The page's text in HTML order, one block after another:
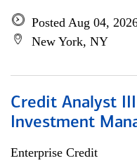
Posted Aug 04,
New York, NY
Credit Analyst
Investment
Enterprise Credit